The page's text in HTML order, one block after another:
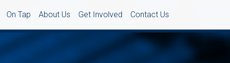
On Tap About Us Get Involved Contact Us